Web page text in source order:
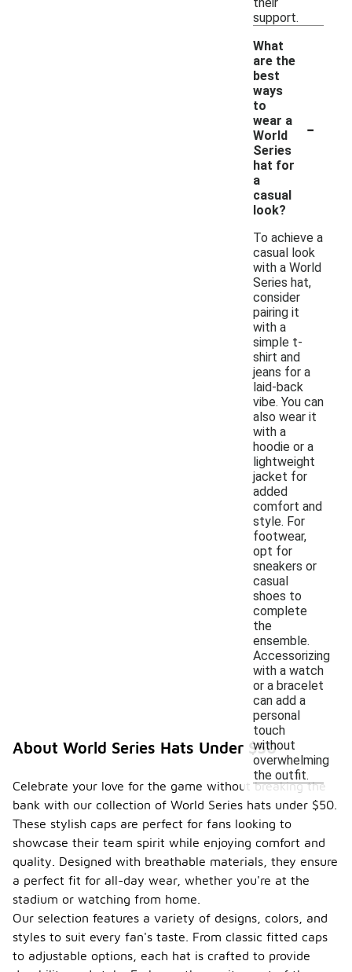
support.
What
are the
best
ways
to
wear a
World
Series
hat for
a
casual
look?
-
To achieve a
casual look
with a World
Series hat,
consider
pairing it
with a
simple t-
shirt and
jeans for a
laid-back
vibe. You can
also wear it
with a
hoodie or a
lightweight
jacket for
added
comfort and
style. For
footwear,
opt for
sneakers or
casual
shoes to
complete
the
ensemble.
Accessorizing
with a watch
or a bracelet
can add a
personal
touch
without
overwhelming
the outfit.
About World Series Hats Under $50
Celebrate your love for the game without breaking the
bank with our collection of World Series hats under $50.
These stylish caps are perfect for fans looking to
showcase their team spirit while enjoying comfort and
quality. Designed with breathable materials, they ensure
a perfect fit for all-day wear, whether you're at the
stadium or watching from home.
Our selection features a variety of designs, colors, and
styles to suit every fan's taste. From classic fitted caps
to adjustable options, each hat is crafted to provide